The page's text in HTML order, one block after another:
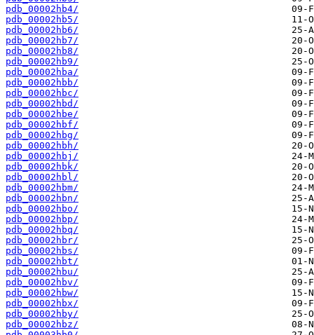
pdb_00002hb4/
pdb_00002hb5/
pdb_00002hb6/
pdb_00002hb7/
pdb_00002hb8/
pdb_00002hb9/
pdb_00002hba/
pdb_00002hbb/
pdb_00002hbc/
pdb_00002hbd/
pdb_00002hbe/
pdb_00002hbf/
pdb_00002hbg/
pdb_00002hbh/
pdb_00002hbj/
pdb_00002hbk/
pdb_00002hbl/
pdb_00002hbm/
pdb_00002hbn/
pdb_00002hbo/
pdb_00002hbp/
pdb_00002hbq/
pdb_00002hbr/
pdb_00002hbs/
pdb_00002hbt/
pdb_00002hbu/
pdb_00002hbv/
pdb_00002hbw/
pdb_00002hbx/
pdb_00002hby/
pdb_00002hbz/